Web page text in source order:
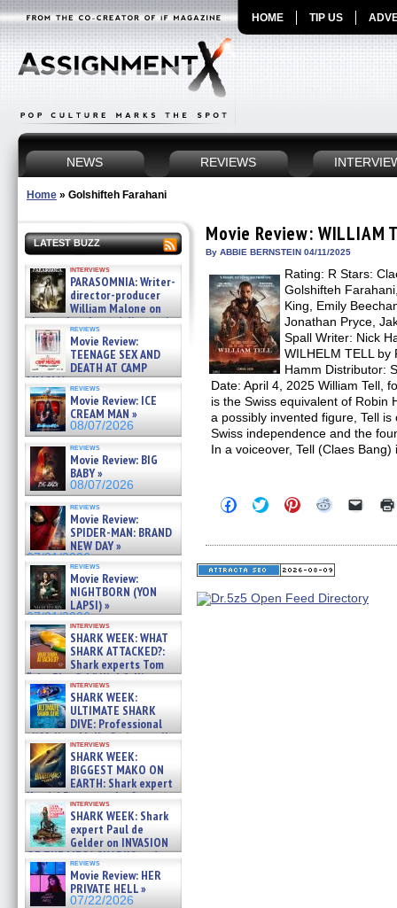
HOME TIP US
NEWS REVIEWS
Home » Golshifteh Farahani
LATEST BUZZ
interviews
PARASOMNIA: Writer-
director-producer
William Malone on
the newly released director’s
cut ̵ »
08/07/2026
reviews
Movie Review:
TEENAGE SEX AND
DEATH AT CAMP
MIASMA »
08/07/2026
reviews
Movie Review: ICE
CREAM MAN »
08/07/2026
reviews
Movie Review: BIG
BABY »
08/07/2026
reviews
Movie Review:
SPIDER-MAN: BRAND
NEW DAY »
07/31/2026
reviews
Movie Review:
NIGHTBORN (YON
LAPSI) »
07/31/2026
interviews
SHARK WEEK: WHAT
SHARK ATTACKED?:
Shark experts Tom
“the Blowfish” Hird & Kinga
Phi »
07/29/2026
interviews
SHARK WEEK:
ULTIMATE SHARK
DIVE: Professional
cliff diver Molly Carlson talks
about cage diving R »
07/29/2026
interviews
SHARK WEEK:
BIGGEST MAKO ON
EARTH: Shark expert
Kendyl Berna on the fastest
swimming sharks – »
07/26/2026
interviews
SHARK WEEK: Shark
expert Paul de
Gelder on INVASION
OF THE MEGA SHARKS and
BULL SHARK DINNER BELL &#
07/25/2026
reviews
Movie Review: HER
PRIVATE HELL »
07/22/2026
Movie Review: WILLIAM
By ABBIE BERNSTEIN 04/11/2025
Rating: R Stars:
Golshifteh
King, Emily
Jonathan Pryce,
Spall Writer: Nick
WILHELM TELL by
Hamm Distributor:
Date: April 4, 2025 William Tell,
is the Swiss equivalent of Robin
a possibly invented figure, Tell
Swiss independence and the
In a voiceover, Tell (Claes
Click
to
Facebook
(Opens
in
window)
Click
to
Twitter
(Opens
in
window)
Click
to
Pinterest
(Opens
in
window)
Click
Reddit
(Opens
in
window)
Click
link
in